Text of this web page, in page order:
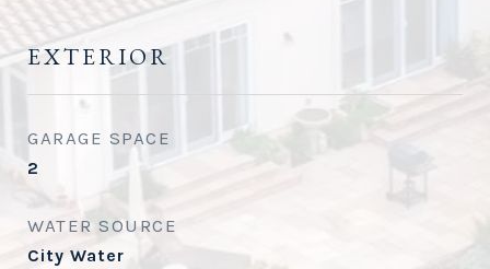
EXTERIOR
GARAGE SPACE
2
WATER SOURCE
City Water